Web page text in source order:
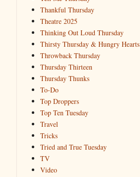
Thankful Thursday
Theatre 2025
Thinking Out Loud Thursday
Thirsty Thursday & Hungry Hearts
Throwback Thursday
Thursday Thirteen
Thursday Thunks
To-Do
Top Droppers
Top Ten Tuesday
Travel
Tricks
Tried and True Tuesday
TV
Video